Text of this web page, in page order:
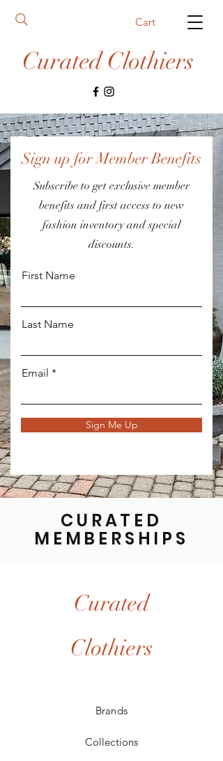
Curated Clothiers
Cart
Sign up for Member Benefits
Subscribe to get exclusive member
benefits and first access to new
fashion inventory and special
discounts.
First Name
Last Name
Email
Sign Me Up
CURATED
MEMBERSHIPS
Curated
Clothiers
Brands
Collections